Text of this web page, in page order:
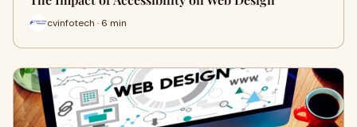
cvinfotech · 6 min